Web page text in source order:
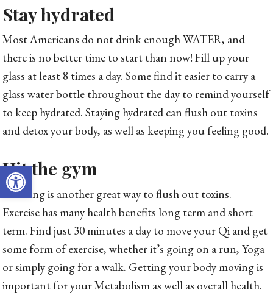
Open toolbar
Stay hydrated
Most Americans do not drink enough WATER, and
there is no better time to start than now! Fill up your
glass at least 8 times a day. Some find it easier to carry a
glass water bottle throughout the day to remind yourself
to keep hydrated. Staying hydrated can flush out toxins
and detox your body, as well as keeping you feeling good.
Hit the gym
Sweating is another great way to flush out toxins.
Exercise has many health benefits long term and short
term. Find just 30 minutes a day to move your Qi and get
some form of exercise, whether it’s going on a run, Yoga
or simply going for a walk. Getting your body moving is
important for your Metabolism as well as overall health.